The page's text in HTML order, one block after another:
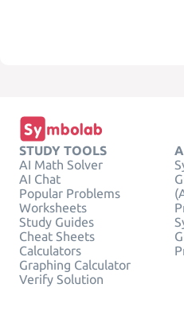
STUDY TOOLS
AI Math Solver
AI Chat
Popular Problems
Worksheets
Study Guides
Cheat Sheets
Calculators
Graphing Calculator
Verify Solution